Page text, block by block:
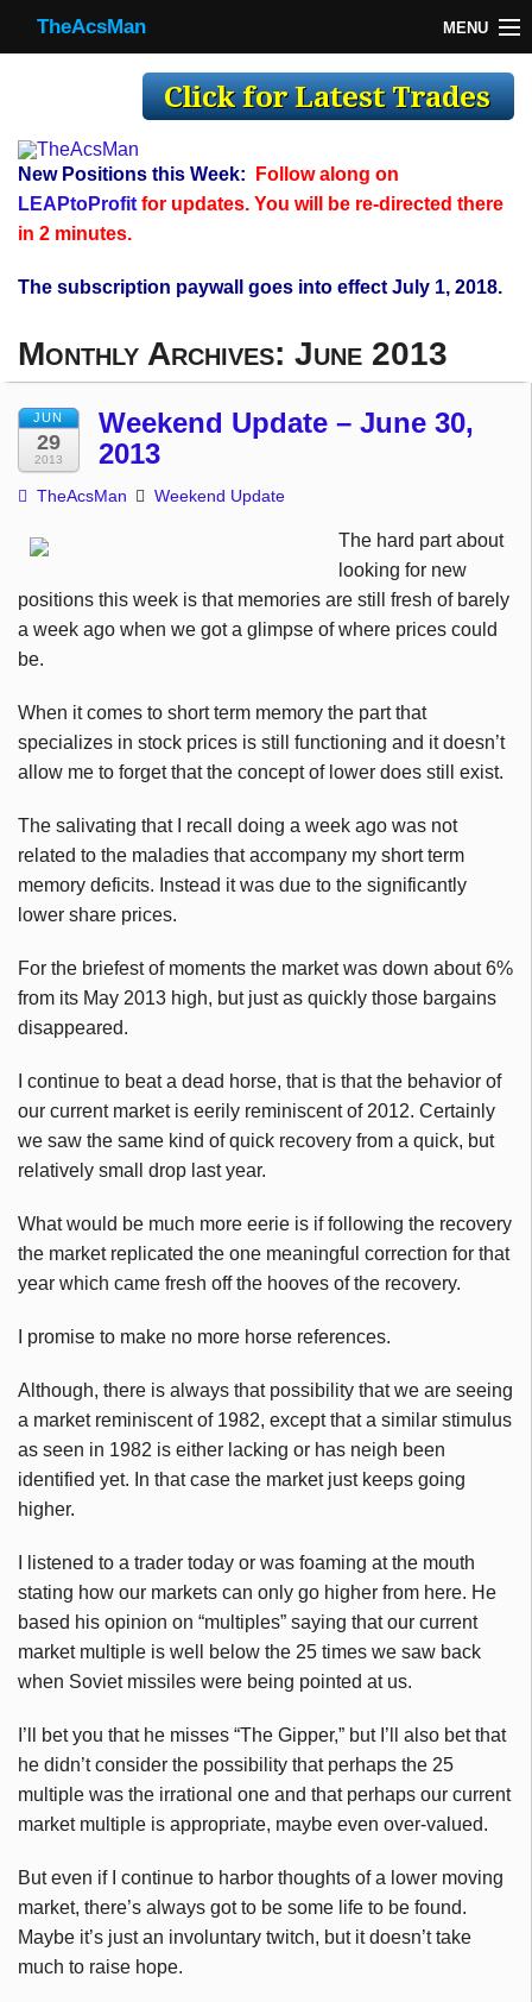
TheAcsMan MENU
Monthly Trades
Results
WP
TheAcsMan
New Positions this Week:
Follow along on
LEAPtoProfit for updates. You will be re-directed there
in 2 minutes.
The subscription paywall goes into effect July 1, 2018.
Monthly Archives: June 2013
JUN
29
2013
Weekend Update – June 30,
2013
TheAcsMan Weekend Update
The hard part about
looking for new
positions this week is that memories are still fresh of barely
a week ago when we got a glimpse of where prices could
be.
When it comes to short term memory the part that
specializes in stock prices is still functioning and it doesn’t
allow me to forget that the concept of lower does still exist.
The salivating that I recall doing a week ago was not
related to the maladies that accompany my short term
memory deficits. Instead it was due to the significantly
lower share prices.
For the briefest of moments the market was down about 6%
from its May 2013 high, but just as quickly those bargains
disappeared.
I continue to beat a dead horse, that is that the behavior of
our current market is eerily reminiscent of 2012. Certainly
we saw the same kind of quick recovery from a quick, but
relatively small drop last year.
What would be much more eerie is if following the recovery
the market replicated the one meaningful correction for that
year which came fresh off the hooves of the recovery.
I promise to make no more horse references.
Although, there is always that possibility that we are seeing
a market reminiscent of 1982, except that a similar stimulus
as seen in 1982 is either lacking or has neigh been
identified yet. In that case the market just keeps going
higher.
I listened to a trader today or was foaming at the mouth
stating how our markets can only go higher from here. He
based his opinion on “multiples” saying that our current
market multiple is well below the 25 times we saw back
when Soviet missiles were being pointed at us.
I’ll bet you that he misses “The Gipper,” but I’ll also bet that
he didn’t consider the possibility that perhaps the 25
multiple was the irrational one and that perhaps our current
market multiple is appropriate, maybe even over-valued.
But even if I continue to harbor thoughts of a lower moving
market, there’s always got to be some life to be found.
Maybe it’s just an involuntary twitch, but it doesn’t take
much to raise hope.